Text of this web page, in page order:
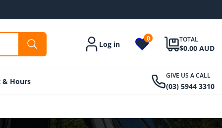
Account
Log in
0 TOTAL
$0.00 AUD
& Hours
GIVE US A CALL
(03) 5944 3310